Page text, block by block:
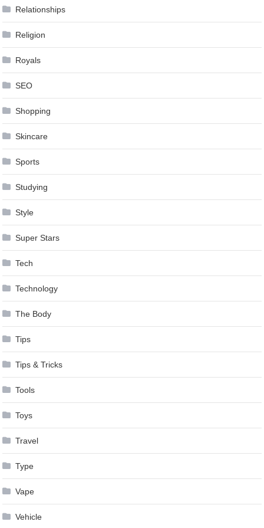
Relationships
Religion
Royals
SEO
Shopping
Skincare
Sports
Studying
Style
Super Stars
Tech
Technology
The Body
Tips
Tips & Tricks
Tools
Toys
Travel
Type
Vape
Vehicle